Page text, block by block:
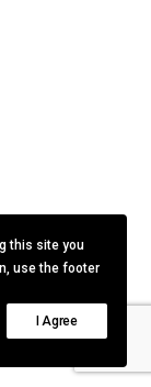
this site you
use the footer
I Agree